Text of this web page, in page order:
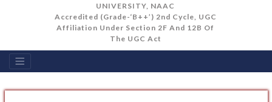
UNIVERSITY, NAAC
Accredited (Grade-‘B++’) 2nd Cycle, UGC
Affiliation Under Section 2F And 12B Of
The UGC Act